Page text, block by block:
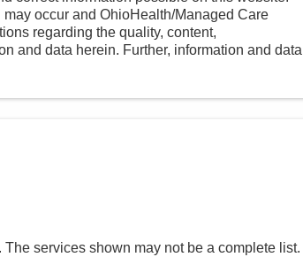
occur and OhioHealth/Managed Care
regarding the quality, content,
and data herein. Further, information and data
The services shown may not be a complete list.